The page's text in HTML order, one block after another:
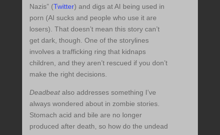
Nazis” (Twitter) and digs at AI being used in
porn (AI sucks and people who use it are
losers). That doesn’t mean this story can’t
get dark, though. One of the storylines
involves a trafficking ring that kidnaps
children, and they aren’t rescued if you don’t
make the right decisions.
Deadbeatalso addresses something I’ve
always wondered about in zombie stories.
Stomach acid and bile are no longer
produced after death, so how do the undead